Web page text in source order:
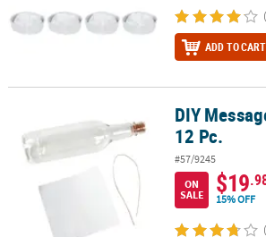
ADD TO CART
DIY Messages in A Bottle - 12 Pc.
DIY
12 Pc.
#57/9245
ON
SALE
$19
15% OFF